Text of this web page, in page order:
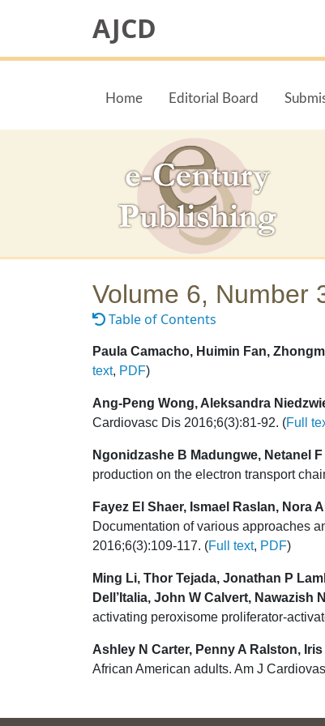
AJCD
Home Editorial Board
Volume 6, Number
Table of Contents
Paula Camacho, Huimin Fan,
text, PDF)
Ang-Peng Wong, Aleksandra
Cardiovasc Dis 2016;6(3):81-92. (Full
Ngonidzashe B Madungwe, Netanel
production on the electron transport
Fayez El Shaer, Ismael Raslan, Nora
Documentation of various approaches
2016;6(3):109-117. (Full text, PDF)
Ming Li, Thor Tejada, Jonathan P
Dell’Italia, John W Calvert, Nawazish
activating peroxisome proliferator-
Ashley N Carter, Penny A Ralston,
African American adults. Am J